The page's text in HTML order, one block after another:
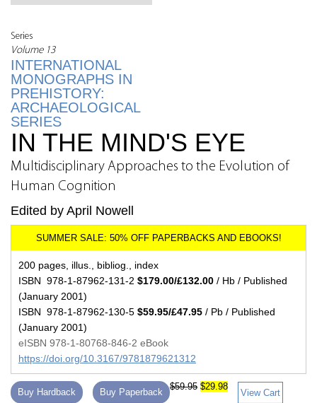
Series
Volume 13
INTERNATIONAL
MONOGRAPHS IN
PREHISTORY:
ARCHAEOLOGICAL
SERIES
IN THE MIND'S EYE
Multidisciplinary Approaches to the Evolution of
Human Cognition
Edited by April Nowell
200 pages, illus., bibliog., index
ISBN 978-1-87962-131-2 $179.00/£132.00 / Hb / Published
(January 2001)
ISBN 978-1-87962-130-5 $59.95/£47.95 / Pb / Published
(January 2001)
eISBN 978-1-80768-846-2 eBook
https://doi.org/10.3167/9781879621312
Buy Hardback Buy Paperback
$59.95 $29.98
View Cart